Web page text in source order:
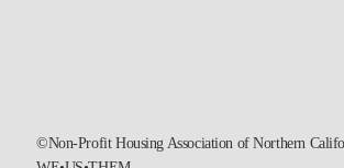
©Non-Profit Housing Association of Northern